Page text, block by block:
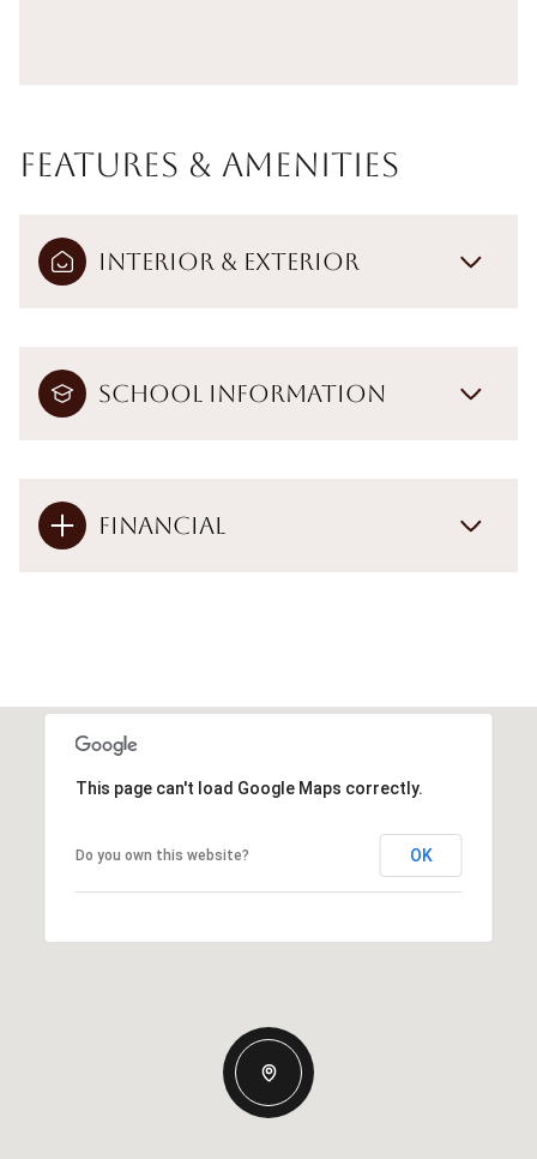
Features & Amenities
Interior & Exterior
School Information
Financial
This page can't load Google Maps correctly.
Do you own this website? OK